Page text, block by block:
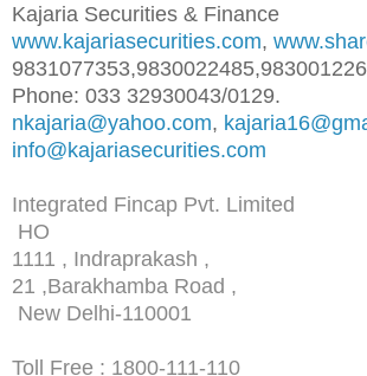
Kajaria Securities & Finance
www.kajariasecurities.com,
9831077353,9830022485,98300122
Phone: 033 32930043/0129.
nkajaria@yahoo.com,
info@kajariasecurities.com
Integrated Fincap Pvt. Limited
HO
1111 , Indraprakash ,
21 ,Barakhamba Road ,
New Delhi-110001
Toll Free : 1800-111-110